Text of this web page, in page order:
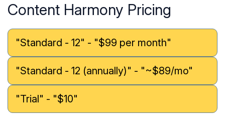
Content Harmony Pricing
"Standard - 12" - "$99 per month"
"Standard - 12 (annually)" - "~$89/mo"
"Trial" - "$10"